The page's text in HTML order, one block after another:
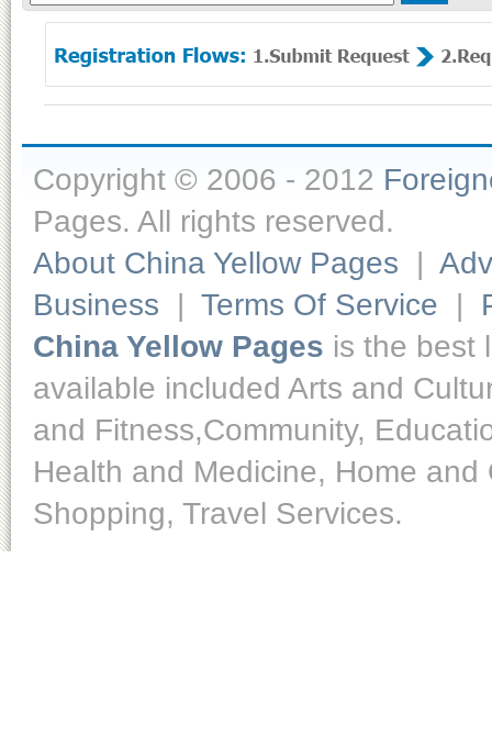
Copyright © 2006 - 2012
Pages. All rights reserved.
About China Yellow Pages |
Business | Terms Of Service |
China Yellow Pages is the best
available included Arts and
and Fitness,Community,
Health and Medicine, Home
Shopping, Travel Services.